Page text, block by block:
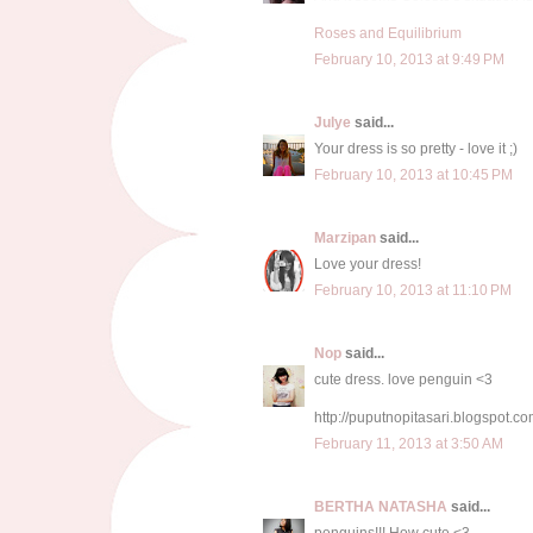
Roses and Equilibrium
February 10, 2013 at 9:49 PM
Julye said...
Your dress is so pretty - love it ;)
February 10, 2013 at 10:45 PM
Marzipan said...
Love your dress!
February 10, 2013 at 11:10 PM
Nop said...
cute dress. love penguin <3
http://
February 11, 2013 at 3:50 AM
BERTHA NATASHA said...